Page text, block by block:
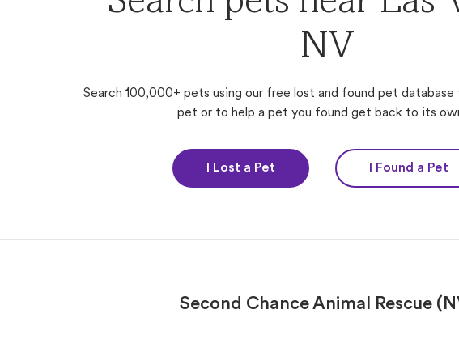
NV
Search 100,000+ pets using our free lost and found pet
pet or to help a pet you found get back to its
I Lost a Pet I Found a Pet
Second Chance Animal Rescue